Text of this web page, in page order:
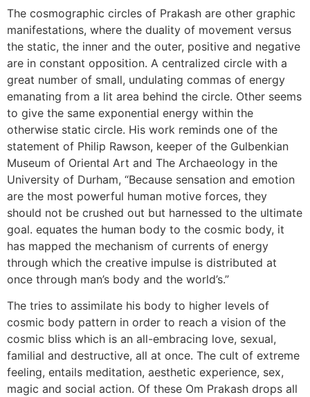
The cosmographic circles of Prakash are other graphic
manifestations, where the duality of movement versus
the static, the inner and the outer, positive and negative
are in constant opposition. A centralized circle with a
great number of small, undulating commas of energy
emanating from a lit area behind the circle. Other seems
to give the same exponential energy within the
otherwise static circle. His work reminds one of the
statement of Philip Rawson, keeper of the Gulbenkian
Museum of Oriental Art and The Archaeology in the
University of Durham, “Because sensation and emotion
are the most powerful human motive forces, they
should not be crushed out but harnessed to the ultimate
goal. equates the human body to the cosmic body, it
has mapped the mechanism of currents of energy
through which the creative impulse is distributed at
once through man’s body and the world’s.”
The tries to assimilate his body to higher levels of
cosmic body pattern in order to reach a vision of the
cosmic bliss which is an all-embracing love, sexual,
familial and destructive, all at once. The cult of extreme
feeling, entails meditation, aesthetic experience, sex,
magic and social action. Of these Om Prakash drops all